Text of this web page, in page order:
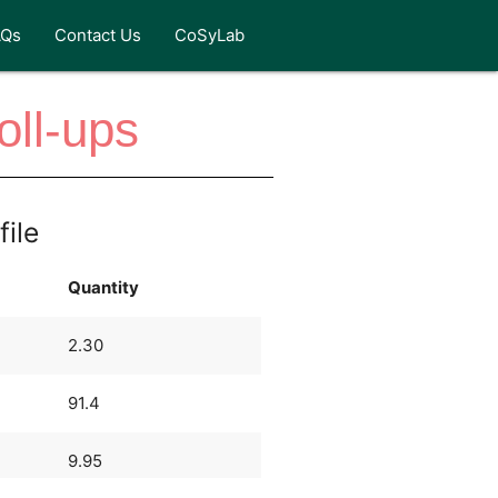
Contact Us CoSyLab
ups
Quantity
2.30
91.4
9.95